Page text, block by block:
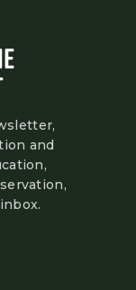
and